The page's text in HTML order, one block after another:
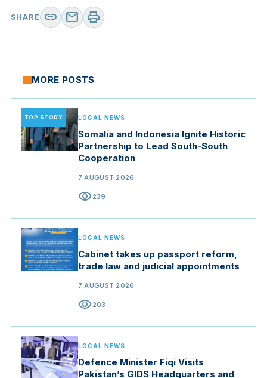
SHARE link mail print
MORE POSTS
TOP STORY LOCAL NEWS
Somalia and Indonesia Ignite Historic
Partnership to Lead South-South
Cooperation
7 AUGUST 2026
visibility239
LOCAL NEWS
Cabinet takes up passport reform,
trade law and judicial appointments
7 AUGUST 2026
visibility203
LOCAL NEWS
Defence Minister Fiqi Visits
Pakistan’s GIDS Headquarters and